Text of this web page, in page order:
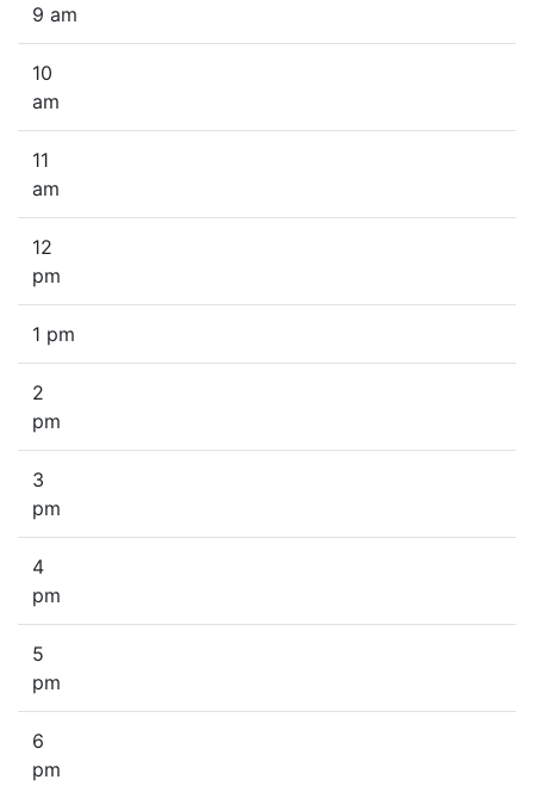
9 am
10
am
11
am
12
pm
1 pm
2
pm
3
pm
4
pm
5
pm
6
pm